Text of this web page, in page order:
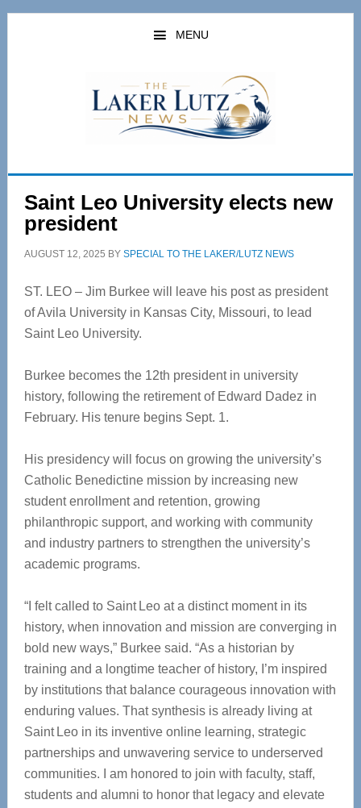
Skip
Skip
MENU
Saint Leo University elects new
president
AUGUST 12, 2025 BY SPECIAL TO THE LAKER/LUTZ NEWS
ST. LEO – Jim Burkee will leave his post as president
of Avila University in Kansas City, Missouri, to lead
Saint Leo University.
Burkee becomes the 12th president in university
history, following the retirement of Edward Dadez in
February. His tenure begins Sept. 1.
His presidency will focus on growing the university’s
Catholic Benedictine mission by increasing new
student enrollment and retention, growing
philanthropic support, and working with community
and industry partners to strengthen the university’s
academic programs.
“I felt called to Saint Leo at a distinct moment in its
history, when innovation and mission are converging in
bold new ways,” Burkee said. “As a historian by
training and a longtime teacher of history, I’m inspired
by institutions that balance courageous innovation with
enduring values. That synthesis is already living at
Saint Leo in its inventive online learning, strategic
partnerships and unwavering service to underserved
communities. I am honored to join with faculty, staff,
students and alumni to honor that legacy and elevate